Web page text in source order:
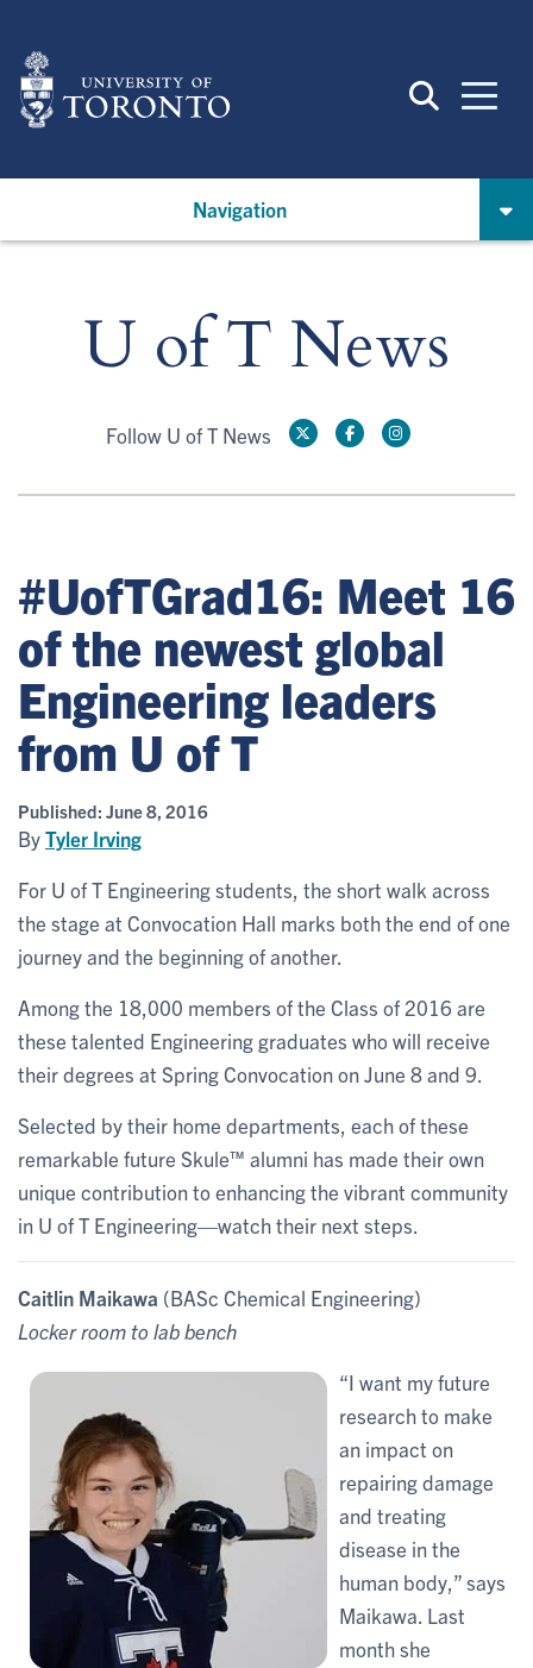
main
content
Navigation
U of T News
Follow U of T News
#UofTGrad16: Meet 16
of the newest global
Engineering leaders
from U of T
Published: June 8, 2016
ByTyler Irving
For U of T Engineering students, the short walk across
the stage at Convocation Hall marks both the end of one
journey and the beginning of another.
Among the 18,000 members of the Class of 2016 are
these talented Engineering graduates who will receive
their degrees at Spring Convocation on June 8 and 9.
Selected by their home departments, each of these
remarkable future Skule™ alumni has made their own
unique contribution to enhancing the vibrant community
in U of T Engineering—watch their next steps.
Caitlin Maikawa (BASc Chemical Engineering)
Locker room to lab bench
“I want my future
research to make
an impact on
repairing damage
and treating
disease in the
human body,” says
Maikawa. Last
month she